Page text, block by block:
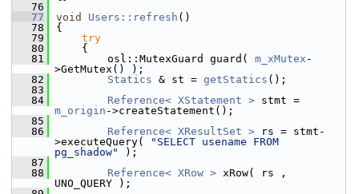
   76
   77
void Users::refresh ()
   78
{
   79
try
   80
    {
   81
        osl::MutexGuard guard(
m_xMutex -
>GetMutex() );
   82
Statics & st = getStatics ();
   83
   84
Reference< XStatement >
m_origin ->createStatement();
   85
   86
Reference< XResultSet > rs = stmt-
>executeQuery(
"SELECT usename FROM
pg_shadow"
);
   87
   88
Reference< XRow > xRow( rs ,
UNO_QUERY );